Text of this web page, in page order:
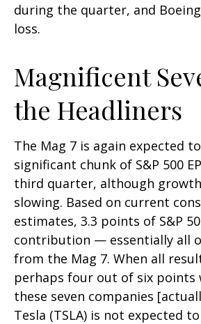
during the quarter, and
loss.
Magnificent
the Headliners
The Mag 7 is again expected
significant chunk of S&P 500
third quarter, although
slowing. Based on current
estimates, 3.3 points of S&P
contribution — essentially all
from the Mag 7. When all
perhaps four out of six points
these seven companies
Tesla (TSLA) is not expected